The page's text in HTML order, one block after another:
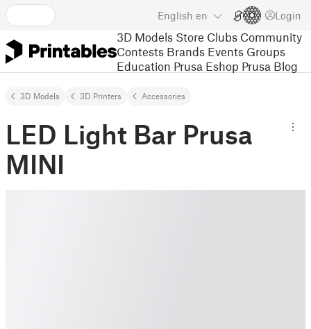
English en Login
3D Models Store Clubs Community
Contests Brands Events Groups
Education Prusa Eshop Prusa Blog
3D Models 3D Printers Accessories
LED Light Bar Prusa
MINI